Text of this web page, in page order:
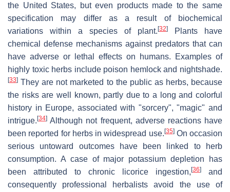
the United States, but even products made to the same
specification may differ as a result of biochemical
variations within a species of plant.[32]
Plants have
chemical defense mechanisms against predators that can
have adverse or lethal effects on humans. Examples of
highly toxic herbs include poison hemlock and nightshade.
[33] They are not marketed to the public as herbs, because
the risks are well known, partly due to a long and colorful
history in Europe, associated with "sorcery", "magic" and
intrigue.[34] Although not frequent, adverse reactions have
been reported for herbs in widespread use.[35]On occasion
serious untoward outcomes have been linked to herb
consumption. A case of major potassium depletion has
been attributed to chronic licorice ingestion,[36]
and
consequently professional herbalists avoid the use of